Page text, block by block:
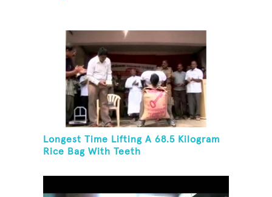
Longest Time Lifting A 68.5 Kilogram
Rice Bag With Teeth